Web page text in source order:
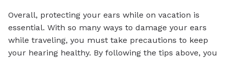
Overall, protecting your ears while on vacation is
essential. With so many ways to damage your ears
while traveling, you must take precautions to keep
your hearing healthy. By following the tips above, you